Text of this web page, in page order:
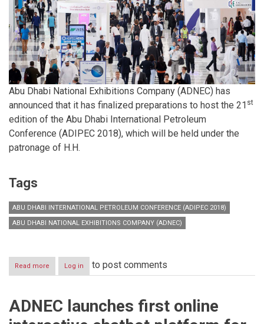
Abu Dhabi National Exhibitions Company (ADNEC) has
announced that it has finalized preparations to host the 21 st
edition of the Abu Dhabi International Petroleum
Conference (ADIPEC 2018), which will be held under the
patronage of H.H.
Tags
ABU DHABI INTERNATIONAL PETROLEUM CONFERENCE (ADIPEC 2018)
ABU DHABI NATIONAL EXHIBITIONS COMPANY (ADNEC)
Read more about
ADNEC
to
Log in to post comments
ADNEC launches first online